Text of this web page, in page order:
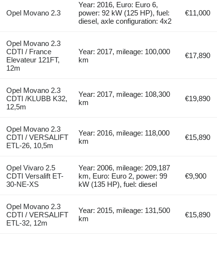
Opel Movano 2.3
Year: 2016, Euro: Euro 6,
power: 92 kW (125 HP), fuel:
diesel, axle configuration: 4x2
€11,000
Opel Movano 2.3
CDTI / France
Elevateur 121FT,
12m
Year: 2017, mileage: 100,000
km
€17,890
Opel Movano 2.3
CDTI /KLUBB K32,
12,5m
Year: 2017, mileage: 108,300
km
€19,890
Opel Movano 2.3
CDTI / VERSALIFT
ETL-26, 10,5m
Year: 2016, mileage: 118,000
km
€15,890
Opel Vivaro 2.5
CDTI Versalift ET-
30-NE-XS
Year: 2006, mileage: 209,187
km, Euro: Euro 2, power: 99
kW (135 HP), fuel: diesel
€9,900
Opel Movano 2.3
CDTI / VERSALIFT
ETL-32, 12m
Year: 2015, mileage: 131,500
km
€15,890